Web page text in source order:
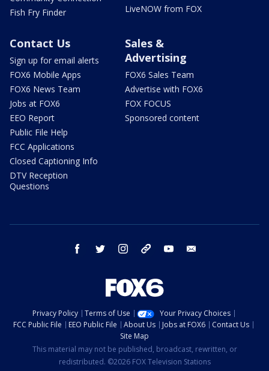
Fish Fry Finder
LiveNOW from FOX
Contact Us
Sign up for email alerts
FOX6 Mobile Apps
FOX6 News Team
Jobs at FOX6
EEO Report
Public File Help
FCC Applications
Closed Captioning Info
DTV Reception
Questions
Sales &
Advertising
FOX6 Sales Team
Advertise with FOX6
FOX FOCUS
Sponsored content
facebook twitter instagram threads youtube
Privacy Policy Terms of Use
Your Privacy Choices
FCC Public File
EEO Public File About Us Jobs at FOX6
Contact Us
Site Map
This material may not be published, broadcast, rewritten, or
redistributed. ©2026 FOX Television Stations